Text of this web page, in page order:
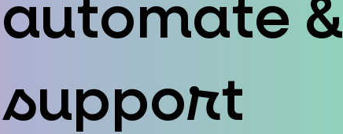
automate &
support